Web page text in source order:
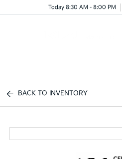
Today 8:30 AM - 8:00 PM
BACK TO INVENTORY